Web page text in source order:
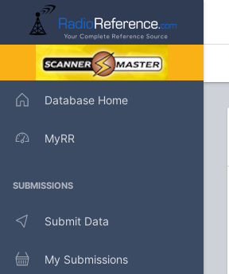
Database Home
MyRR
SUBMISSIONS
Submit Data
My Submissions